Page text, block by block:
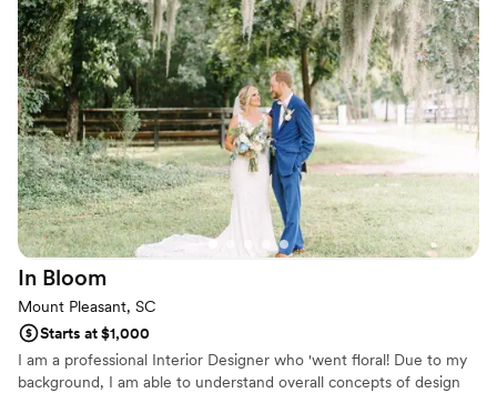
In Bloom
Mount Pleasant, SC
Starts at $1,000
I am a professional Interior Designer who 'went floral! Due to my
background, I am able to understand overall concepts of design